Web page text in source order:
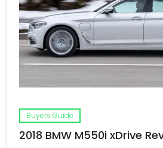
Buyers Guide
2018 BMW M550i xDrive